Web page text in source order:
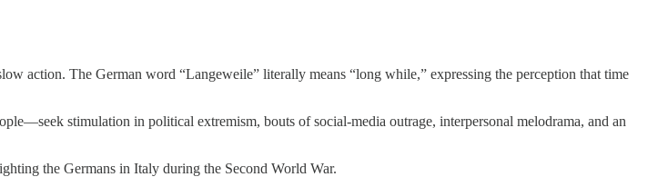
action. The German word “Langeweile” literally means “long while,” expressing the perception that time
stimulation in political extremism, bouts of social-media outrage, interpersonal melodrama, and an
the Germans in Italy during the Second World War.